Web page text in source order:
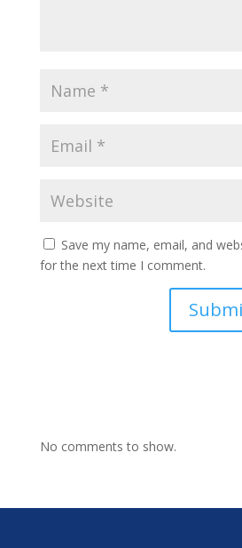
Save my name, email, and
for the next time I comment.
No comments to show.